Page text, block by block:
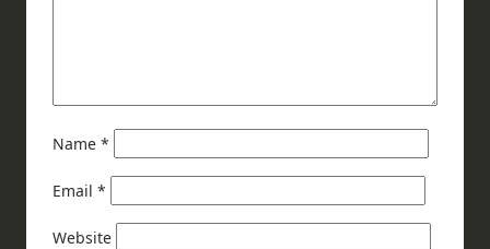
Name *
Email *
Website